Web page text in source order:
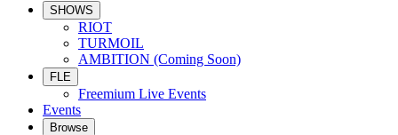
SHOWS
RIOT
TURMOIL
AMBITION (Coming Soon)
FLE
Freemium Live Events
Events
Browse